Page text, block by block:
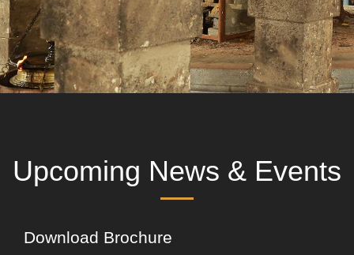
Upcoming News & Events
Download Brochure